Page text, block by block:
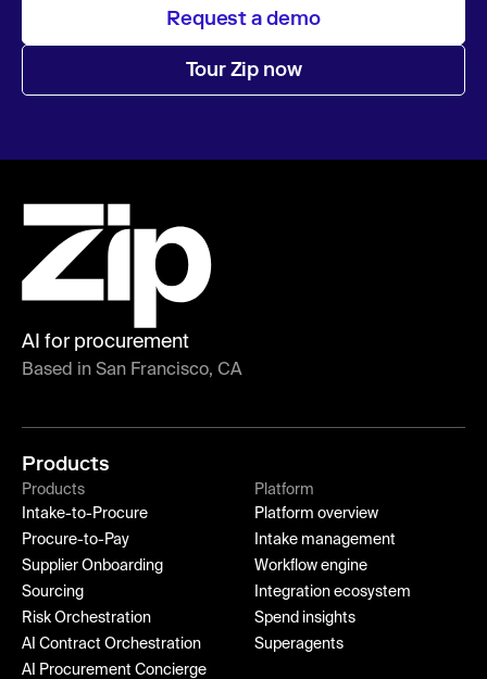
Request a demo
Tour Zip now
AI for procurement
Based in San Francisco, CA
Products
Products
Intake-to-Procure
Procure-to-Pay
Supplier Onboarding
Sourcing
Risk Orchestration
AI Contract Orchestration
AI Procurement Concierge
Platform
Platform overview
Intake management
Workflow engine
Integration ecosystem
Spend insights
Superagents